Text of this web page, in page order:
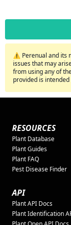
⚠️ Perenual and its
issues that may
from using any of
provided is
RESOURCES
Plant Database
Plant Guides
Plant FAQ
Pest Disease Finder
API
Plant API Docs
Plant Identification